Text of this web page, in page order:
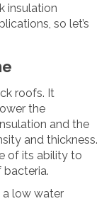
insulation
so let’s
roofs. It
the
and the
and thickness.
of its ability to
a low water